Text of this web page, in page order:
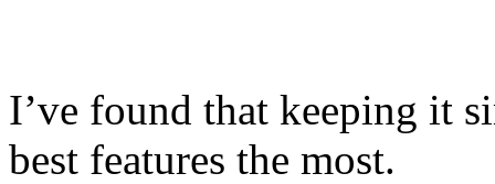
I’ve found that keeping it
best features the most.